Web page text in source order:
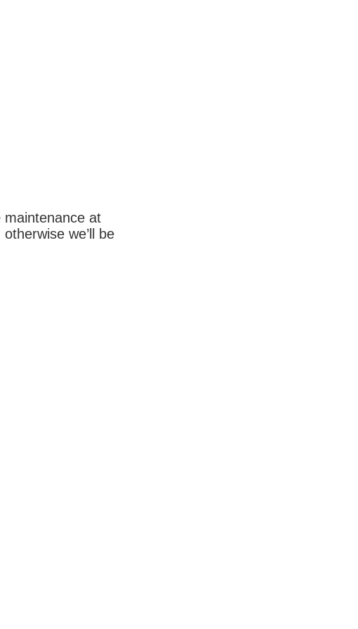
maintenance at
otherwise we’ll be